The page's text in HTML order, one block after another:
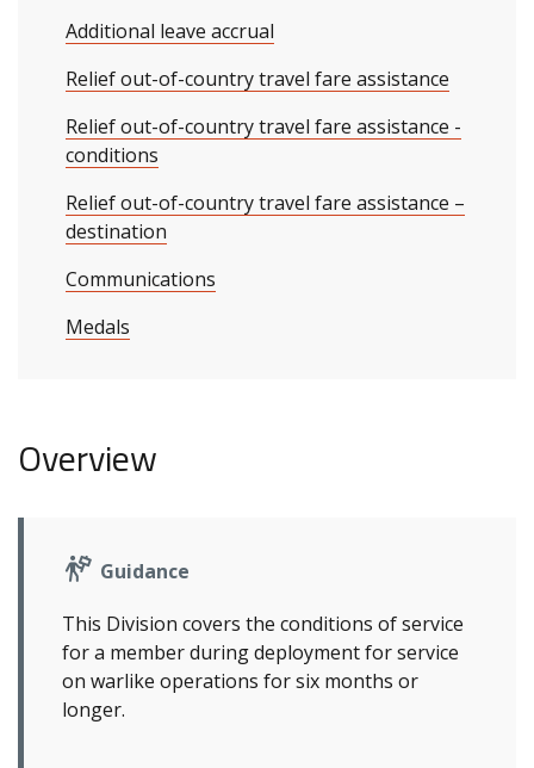
Additional leave accrual
Relief out-of-country travel fare assistance
Relief out-of-country travel fare assistance -
conditions
Relief out-of-country travel fare assistance –
destination
Communications
Medals
Overview
Guidance
This Division covers the conditions of service
for a member during deployment for service
on warlike operations for six months or
longer.